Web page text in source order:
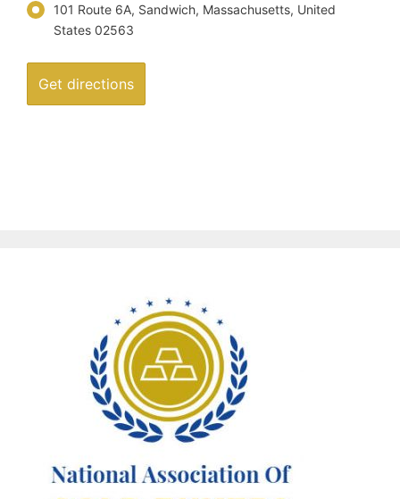
101 Route 6A, Sandwich, Massachusetts, United
States 02563